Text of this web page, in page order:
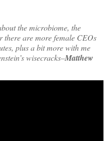
the microbiome, the
there are more female CEOs
plus a bit more with me
wisecracks–Matthew